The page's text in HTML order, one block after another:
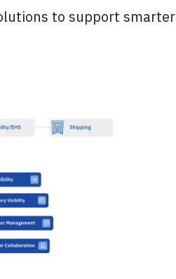
to support smarter